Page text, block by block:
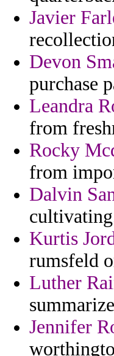
Javier
Devon
purchase
Leandra
from
Rocky
from
Dalvin
Kurtis
rumsfeld
Luther
Jennifer